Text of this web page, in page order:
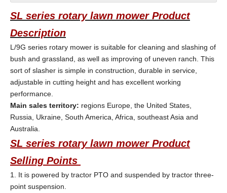
SL series rotary lawn mower Product
Description
L/9G series rotary mower is suitable for cleaning and slashing of
bush and grassland, as well as improving of uneven ranch. This
sort of slasher is simple in construction, durable in service,
adjustable in cutting height and has excellent working
performance.
Main sales territory: regions Europe, the United States,
Russia, Ukraine, South America, Africa, southeast Asia and
Australia.
SL series rotary lawn mowerProduct
Selling Points
1. It is powered by tractor PTO and suspended by tractor three-
point suspension.